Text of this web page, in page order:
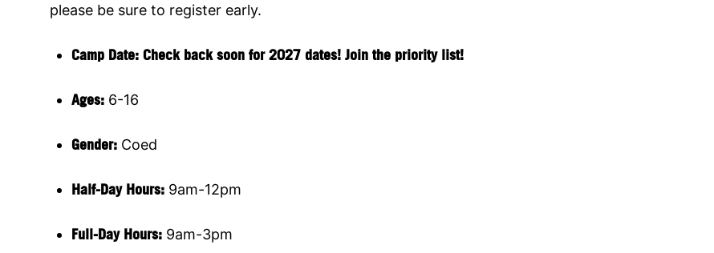
please be sure to register early.
Camp Date: Check back soon for 2027 dates! Join the priority list!
Ages: 6-16
Gender: Coed
Half-Day Hours: 9am-12pm
Full-Day Hours: 9am-3pm